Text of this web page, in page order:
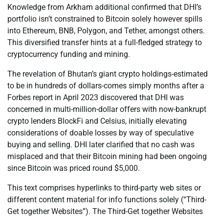
Knowledge from Arkham additional confirmed that DHI’s
portfolio isn’t constrained to Bitcoin solely however spills
into Ethereum, BNB, Polygon, and Tether, amongst others.
This diversified transfer hints at a full-fledged strategy to
cryptocurrency funding and mining.
The revelation of Bhutan’s giant crypto holdings-estimated
to be in hundreds of dollars-comes simply months after a
Forbes report in April 2023 discovered that DHI was
concerned in multi-million-dollar offers with now-bankrupt
crypto lenders BlockFi and Celsius, initially elevating
considerations of doable losses by way of speculative
buying and selling. DHI later clarified that no cash was
misplaced and that their Bitcoin mining had been ongoing
since Bitcoin was priced round $5,000.
This text comprises hyperlinks to third-party web sites or
different content material for info functions solely (“Third-
Get together Websites”). The Third-Get together Websites